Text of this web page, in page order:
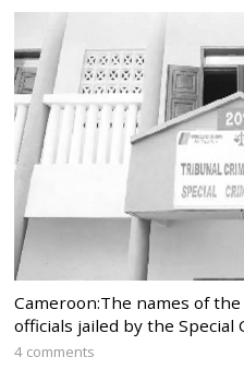
Cameroon:The names of
officials jailed by the Special
4 comments